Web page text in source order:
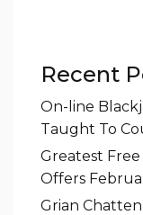
Recent
On-line
Taught To
Greatest
Offers
Grian Chatten